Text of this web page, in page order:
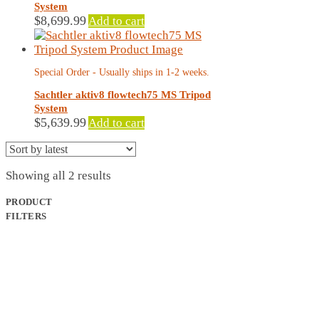
System
$8,699.99 Add to cart
Special Order - Usually ships in 1-2 weeks.
Sachtler aktiv8 flowtech75 MS Tripod
System
$5,639.99 Add to cart
Showing all 2 results
PRODUCT
FILTERS